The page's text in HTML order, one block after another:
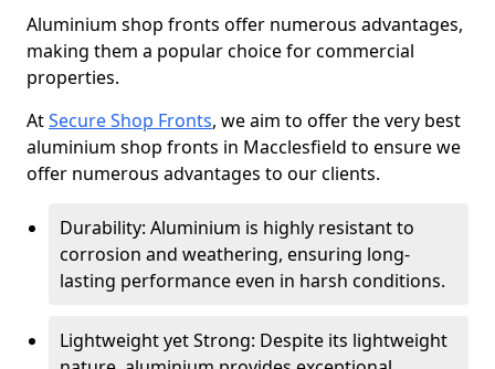
Aluminium shop fronts offer numerous advantages,
making them a popular choice for commercial
properties.
AtSecure Shop Fronts, we aim to offer the very best
aluminium shop fronts in Macclesfield to ensure we
offer numerous advantages to our clients.
Durability: Aluminium is highly resistant to
corrosion and weathering, ensuring long-
lasting performance even in harsh conditions.
Lightweight yet Strong: Despite its lightweight